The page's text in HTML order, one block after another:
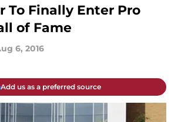
To Finally Enter Pro
of Fame
6, 2016
Add us as a preferred source